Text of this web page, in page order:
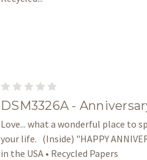
DSM3326A -
Love... what a wonderful place to
your life. (Inside) "HAPPY
in the USA • Recycled Papers